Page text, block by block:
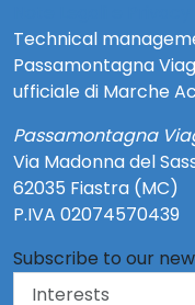
Technical
Passamontagna
ufficiale di Marche
Passamontagna
Via Madonna del
62035 Fiastra (MC)
P.IVA 02074570439
Subscribe to our